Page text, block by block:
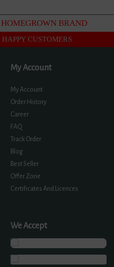
HOMEGROWN BRAND
HAPPY CUSTOMERS
My Account
My Account
Order History
Career
FAQ
Track Order
Blog
Best Seller
Offer Zone
Certificates And Licences
We Accept